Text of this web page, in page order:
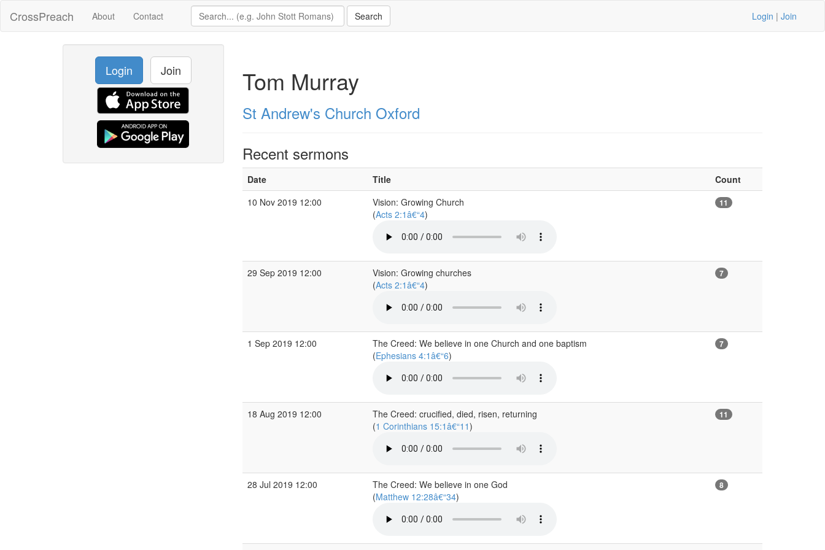
CrossPreach About Contact Login | Join
Login Join Tom Murray
St Andrew's Church Oxford
Recent sermons
Date Title
Count
10 Nov 2019 12:00
Vision: Growing Church
(Acts 2:1â€“4)
11
29 Sep 2019 12:00
Vision: Growing churches
(Acts 2:1â€“4)
7
1 Sep 2019 12:00
The Creed: We believe in one Church and one baptism
(Ephesians 4:1â€“6)
7
18 Aug 2019 12:00
The Creed: crucified, died, risen, returning
(1 Corinthians 15:1â€“11)
11
28 Jul 2019 12:00
The Creed: We believe in one God
(Matthew 12:28â€“34)
8